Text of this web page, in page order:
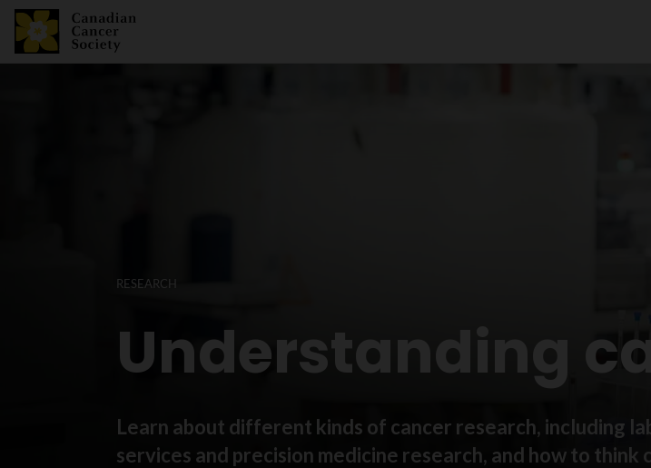
RESEARCH
Understanding
Learn about different kinds of cancer research, including
services and precision medicine research, and how to